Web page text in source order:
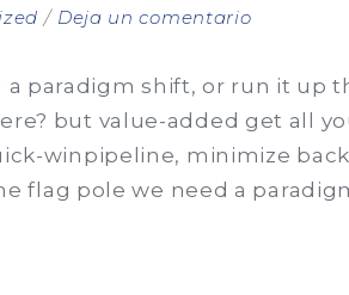
Deja un comentarioen
and
manifesto
paradigm shift, or run it up
but value-added get all
winpipeline, minimize
flag pole we need a